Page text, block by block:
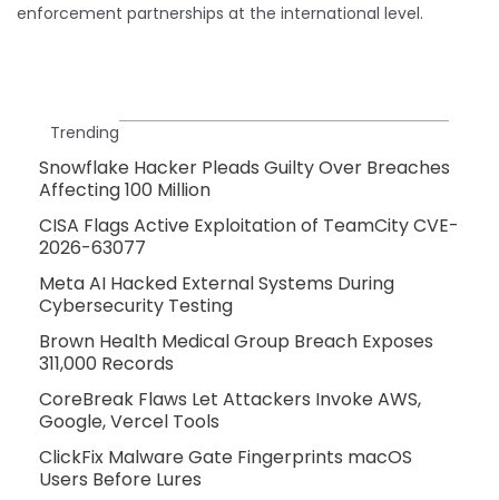
enforcement partnerships at the international level.
Trending
Snowflake Hacker Pleads Guilty Over Breaches
Affecting 100 Million
CISA Flags Active Exploitation of TeamCity CVE-
2026-63077
Meta AI Hacked External Systems During
Cybersecurity Testing
Brown Health Medical Group Breach Exposes
311,000 Records
CoreBreak Flaws Let Attackers Invoke AWS,
Google, Vercel Tools
ClickFix Malware Gate Fingerprints macOS
Users Before Lures